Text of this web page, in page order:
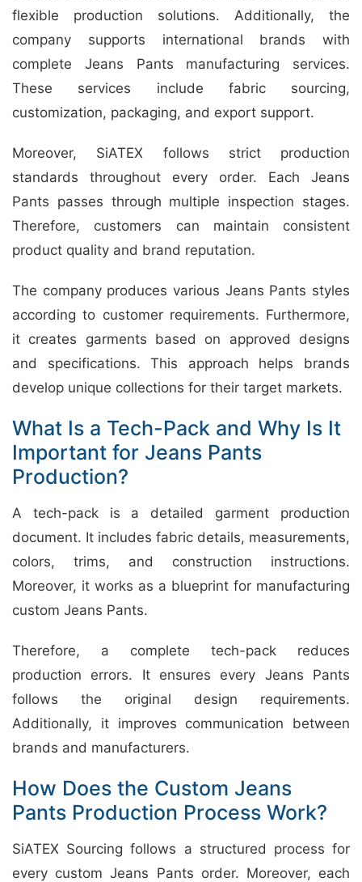
flexible production solutions. Additionally, the
company supports international brands with
complete Jeans Pants manufacturing services.
These services include fabric sourcing,
customization, packaging, and export support.
Moreover, SiATEX follows strict production
standards throughout every order. Each Jeans
Pants passes through multiple inspection stages.
Therefore, customers can maintain consistent
product quality and brand reputation.
The company produces various Jeans Pants styles
according to customer requirements. Furthermore,
it creates garments based on approved designs
and specifications. This approach helps brands
develop unique collections for their target markets.
What Is a Tech-Pack and Why Is It
Important for Jeans Pants
Production?
A tech-pack is a detailed garment production
document. It includes fabric details, measurements,
colors, trims, and construction instructions.
Moreover, it works as a blueprint for manufacturing
custom Jeans Pants.
Therefore, a complete tech-pack reduces
production errors. It ensures every Jeans Pants
follows the original design requirements.
Additionally, it improves communication between
brands and manufacturers.
How Does the Custom Jeans
Pants Production Process Work?
SiATEX Sourcing follows a structured process for
every custom Jeans Pants order. Moreover, each